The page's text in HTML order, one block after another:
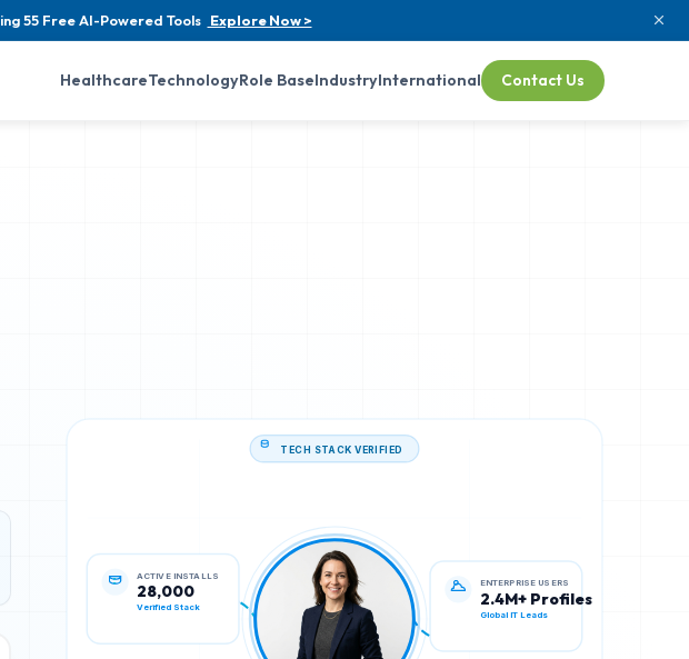
55 Free AI-Powered Tools Explore Now >
HealthcareTechnologyRole BaseIndustryInternational Contact Us
ACTIVE INSTALLS
28,000 2.4M+ Profiles